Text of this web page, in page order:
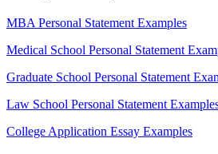
MBA Personal Statement Examples
Medical School Personal Statement
Graduate School Personal Statement
Law School Personal Statement
College Application Essay Examples